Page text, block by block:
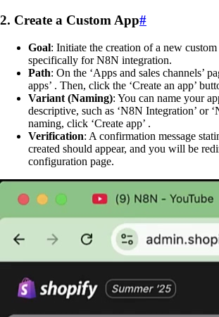
2. Create a Custom App#
Goal: Initiate the creation of a new
specifically for N8N integration.
Path: On the ‘Apps and sales channels’
apps’ . Then, click the ‘Create an app’
Variant (Naming): You can name your
descriptive, such as ‘N8N Integration’ or
naming, click ‘Create app’ .
Verification: A confirmation message
created should appear, and you will be
configuration page.